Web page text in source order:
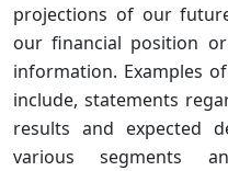
projections of our
our financial position
information. Examples
include, statements
results and expected
various segments